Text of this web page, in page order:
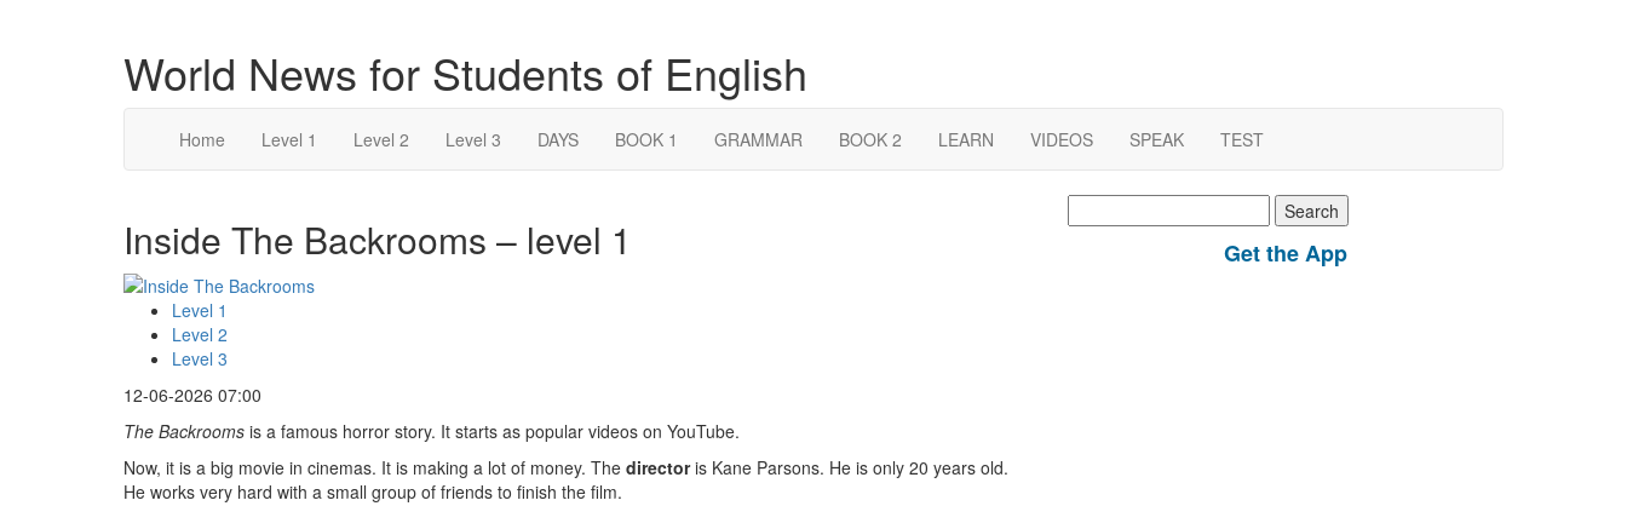
World News for Students of English
Home Level 1 Level 2 Level 3 DAYS BOOK 1 GRAMMAR BOOK 2 LEARN VIDEOS SPEAK TEST
Inside The Backrooms – level 1
Level 1
Level 2
Level 3
12-06-2026 07:00
The Backrooms is a famous horror story. It starts as popular videos on YouTube.
Now, it is a big movie in cinemas. It is making a lot of money. The directoris Kane Parsons. He is only 20 years old.
He works very hard with a small group of friends to finish the film.
for:
Get the App